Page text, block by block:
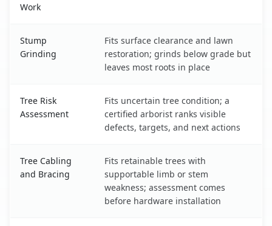
Work
Stump
Grinding
Fits surface clearance and lawn
restoration; grinds below grade but
leaves most roots in place
Tree Risk
Assessment
Fits uncertain tree condition; a
certified arborist ranks visible
defects, targets, and next actions
Tree Cabling
and Bracing
Fits retainable trees with
supportable limb or stem
weakness; assessment comes
before hardware installation